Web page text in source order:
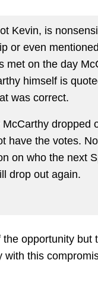
Kevin, is
or even
met on the day
himself is
was correct.
dropped
have the votes.
on who the next
drop out again.
opportunity but
this